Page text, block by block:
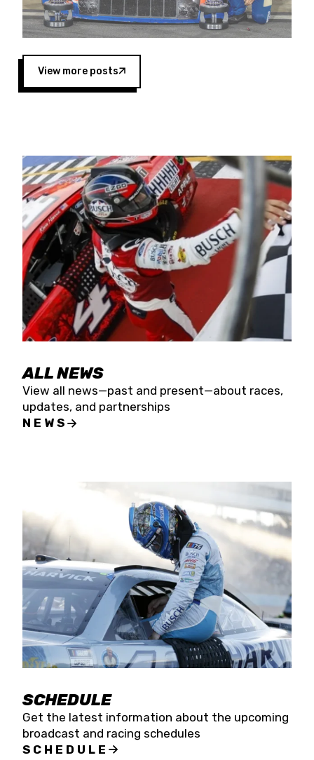
to support the passion both Wayne and Connie
Spears have had for short-track racing on the
West Coast since the 1980s. This series
showcases premier events and provides an
opportunity for the talented drivers in the West
to reach race fans throughout the country.”
Four races remain on its 2025 schedule before
the season concludes at Kevin Harvick’s Kern
Raceway on Saturday, Nov. 15. All events will be
live streamed on FloRacing.
View more posts
ALL NEWS
View all news—past and present—about races,
updates, and partnerships
NEWS
SCHEDULE
Get the latest information about the upcoming
broadcast and racing schedules
SCHEDULE